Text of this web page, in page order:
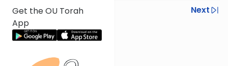
Get the OU Torah
App
Previous
Next
Next In This Series